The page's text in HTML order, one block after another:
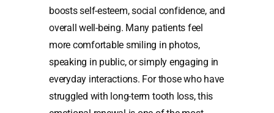
boosts self-esteem, social confidence, and
overall well-being. Many patients feel
more comfortable smiling in photos,
speaking in public, or simply engaging in
everyday interactions. For those who have
struggled with long-term tooth loss, this